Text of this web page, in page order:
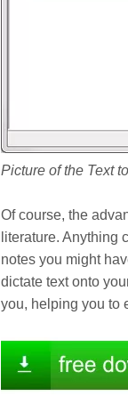
Picture of the Text
Of course, the
literature. Anything
notes you might
dictate text onto
you, helping you to